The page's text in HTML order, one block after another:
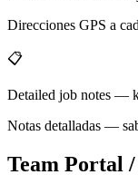
Direcciones GPS a
📋
Detailed job notes —
Notas detalladas —
Team Portal